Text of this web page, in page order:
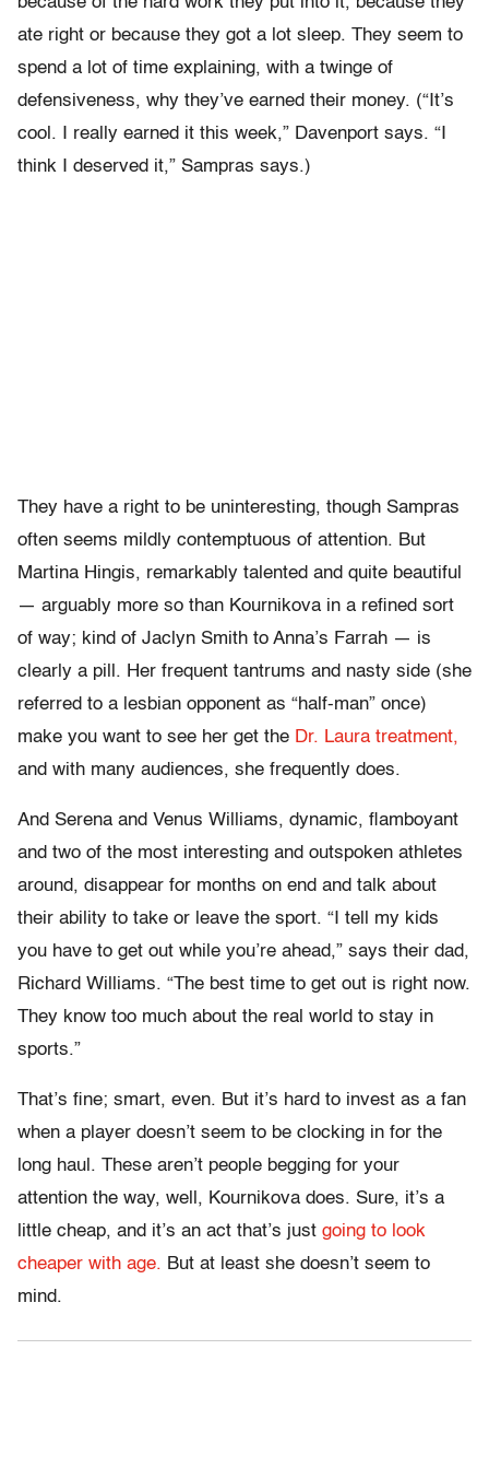
ate right or because they got a lot sleep. They seem to
spend a lot of time explaining, with a twinge of
defensiveness, why they’ve earned their money. (“It’s
cool. I really earned it this week,” Davenport says. “I
think I deserved it,” Sampras says.)
They have a right to be uninteresting, though Sampras
often seems mildly contemptuous of attention. But
Martina Hingis, remarkably talented and quite beautiful
— arguably more so than Kournikova in a refined sort
of way; kind of Jaclyn Smith to Anna’s Farrah — is
clearly a pill. Her frequent tantrums and nasty side (she
referred to a lesbian opponent as “half-man” once)
make you want to see her get the Dr. Laura treatment,
and with many audiences, she frequently does.
And Serena and Venus Williams, dynamic, flamboyant
and two of the most interesting and outspoken athletes
around, disappear for months on end and talk about
their ability to take or leave the sport. “I tell my kids
you have to get out while you’re ahead,” says their dad,
Richard Williams. “The best time to get out is right now.
They know too much about the real world to stay in
sports.”
That’s fine; smart, even. But it’s hard to invest as a fan
when a player doesn’t seem to be clocking in for the
long haul. These aren’t people begging for your
attention the way, well, Kournikova does. Sure, it’s a
little cheap, and it’s an act that’s just going to look
cheaper with age. But at least she doesn’t seem to
mind.